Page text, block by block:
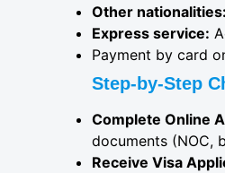
Other nationalities:
Express service:
Payment by card
Step-by-Step
Complete Online
documents (NOC,
Receive Visa